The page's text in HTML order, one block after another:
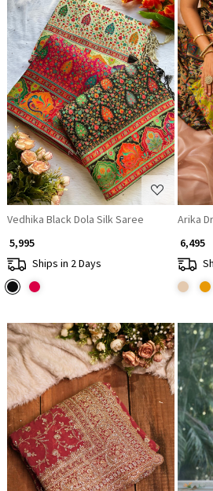
Loading...
Vedhika Black Dola Silk Saree
₹ 5,995
Ships in 2 Days
Arika
₹ 6,495
Loading...